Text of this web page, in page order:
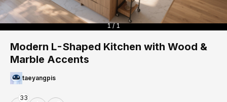
1 / 1
Modern L-Shaped Kitchen with Wood &
Marble Accents
taeyangpis
33